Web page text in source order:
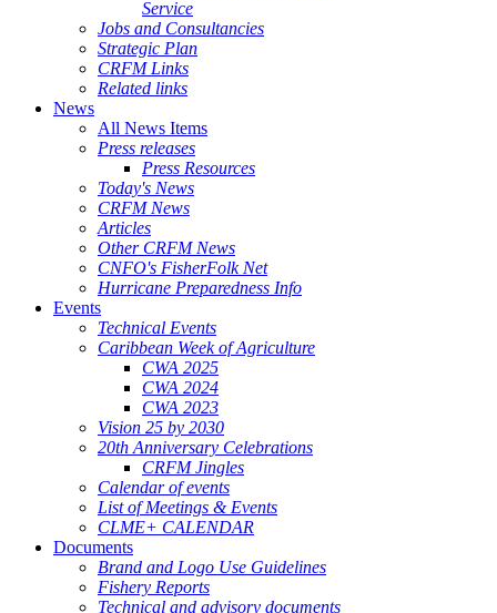
Service
Jobs and Consultancies
Strategic Plan
CRFM Links
Related links
News
All News Items
Press releases
Press Resources
Today's News
CRFM News
Articles
Other CRFM News
CNFO's FisherFolk Net
Hurricane Preparedness Info
Events
Technical Events
Caribbean Week of Agriculture
CWA 2025
CWA 2024
CWA 2023
Vision 25 by 2030
20th Anniversary Celebrations
CRFM Jingles
Calendar of events
List of Meetings & Events
CLME+ CALENDAR
Documents
Brand and Logo Use Guidelines
Fishery Reports
Technical and advisory documents